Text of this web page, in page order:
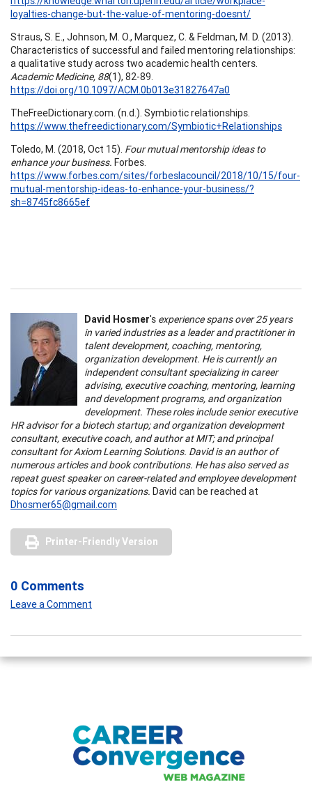
loyalties-change-but-the-value-of-mentoring-doesnt/
Straus, S. E., Johnson, M. O., Marquez, C. & Feldman, M. D. (2013).
Characteristics of successful and failed mentoring relationships:
a qualitative study across two academic health centers.
Academic Medicine, 88(1), 82-89.
https://doi.org/10.1097/ACM.0b013e31827647a0
TheFreeDictionary.com. (n.d.). Symbiotic relationships.
https://www.thefreedictionary.com/Symbiotic+Relationships
Toledo, M. (2018, Oct 15). Four mutual mentorship ideas to
enhance your business. Forbes.
https://www.forbes.com/sites/forbeslacouncil/2018/10/15/four-
mutual-mentorship-ideas-to-enhance-your-business/?
sh=8745fc8665ef
David Hosmer's experience spans over 25 years
in varied industries as a leader and practitioner in
talent development, coaching, mentoring,
organization development. He is currently an
independent consultant specializing in career
advising, executive coaching, mentoring, learning
and development programs, and organization
development. These roles include senior executive
HR advisor for a biotech startup; and organization development
consultant, executive coach, and author at MIT; and principal
consultant for Axiom Learning Solutions. David is an author of
numerous articles and book contributions. He has also served as
repeat guest speaker on career-related and employee development
topics for various organizations. David can be reached at
Dhosmer65@gmail.com
Printer-Friendly Version
0 Comments
Leave a Comment